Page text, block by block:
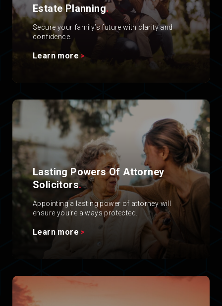
Estate Planning.
Secure your family’s future with clarity and
confidence.
Learn more
Lasting Powers Of Attorney
Solicitors.
Appointing a lasting power of attorney will
ensure you’re always protected.
Learn more